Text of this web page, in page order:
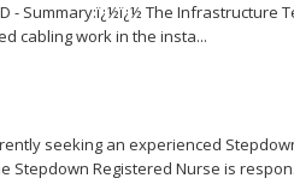
- Summary:ï¿½ï¿½ The Infrastructure
cabling work in the insta...
seeking an experienced
Stepdown Registered Nurse is